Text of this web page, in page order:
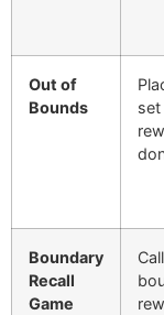
Out of
Bounds
set
Boundary
Recall
Game